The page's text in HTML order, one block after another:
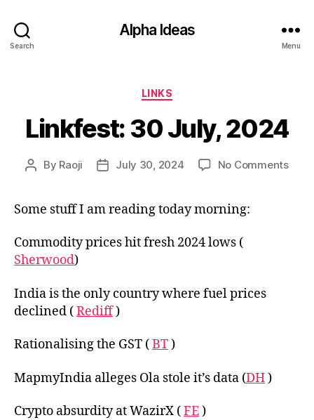
Search
Alpha Ideas
Menu
Categories
LINKS
Linkfest: 30 July, 2024
Post
By Raoji
PostJuly 30, 2024 No Commentson
Some stuff I am reading today morning:
Commodity prices hit fresh 2024 lows (
Sherwood)
India is the only country where fuel prices
declined (Rediff)
Rationalising the GST (BT)
MapmyIndia alleges Ola stole it’s data (DH)
Crypto absurdity at WazirX (FE)